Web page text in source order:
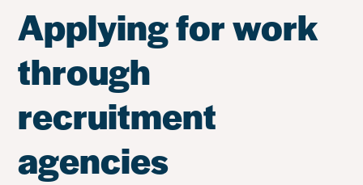
Applying for work
through
recruitment
agencies